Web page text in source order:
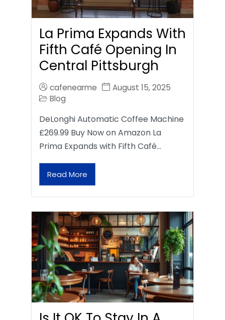
La Prima Expands With
Fifth Café Opening In
Central Pittsburgh
cafenearme
August 15, 2025
Blog
DeLonghi Automatic Coffee Machine
£269.99 Buy Now on Amazon La
Prima Expands with Fifth Café…
Read More